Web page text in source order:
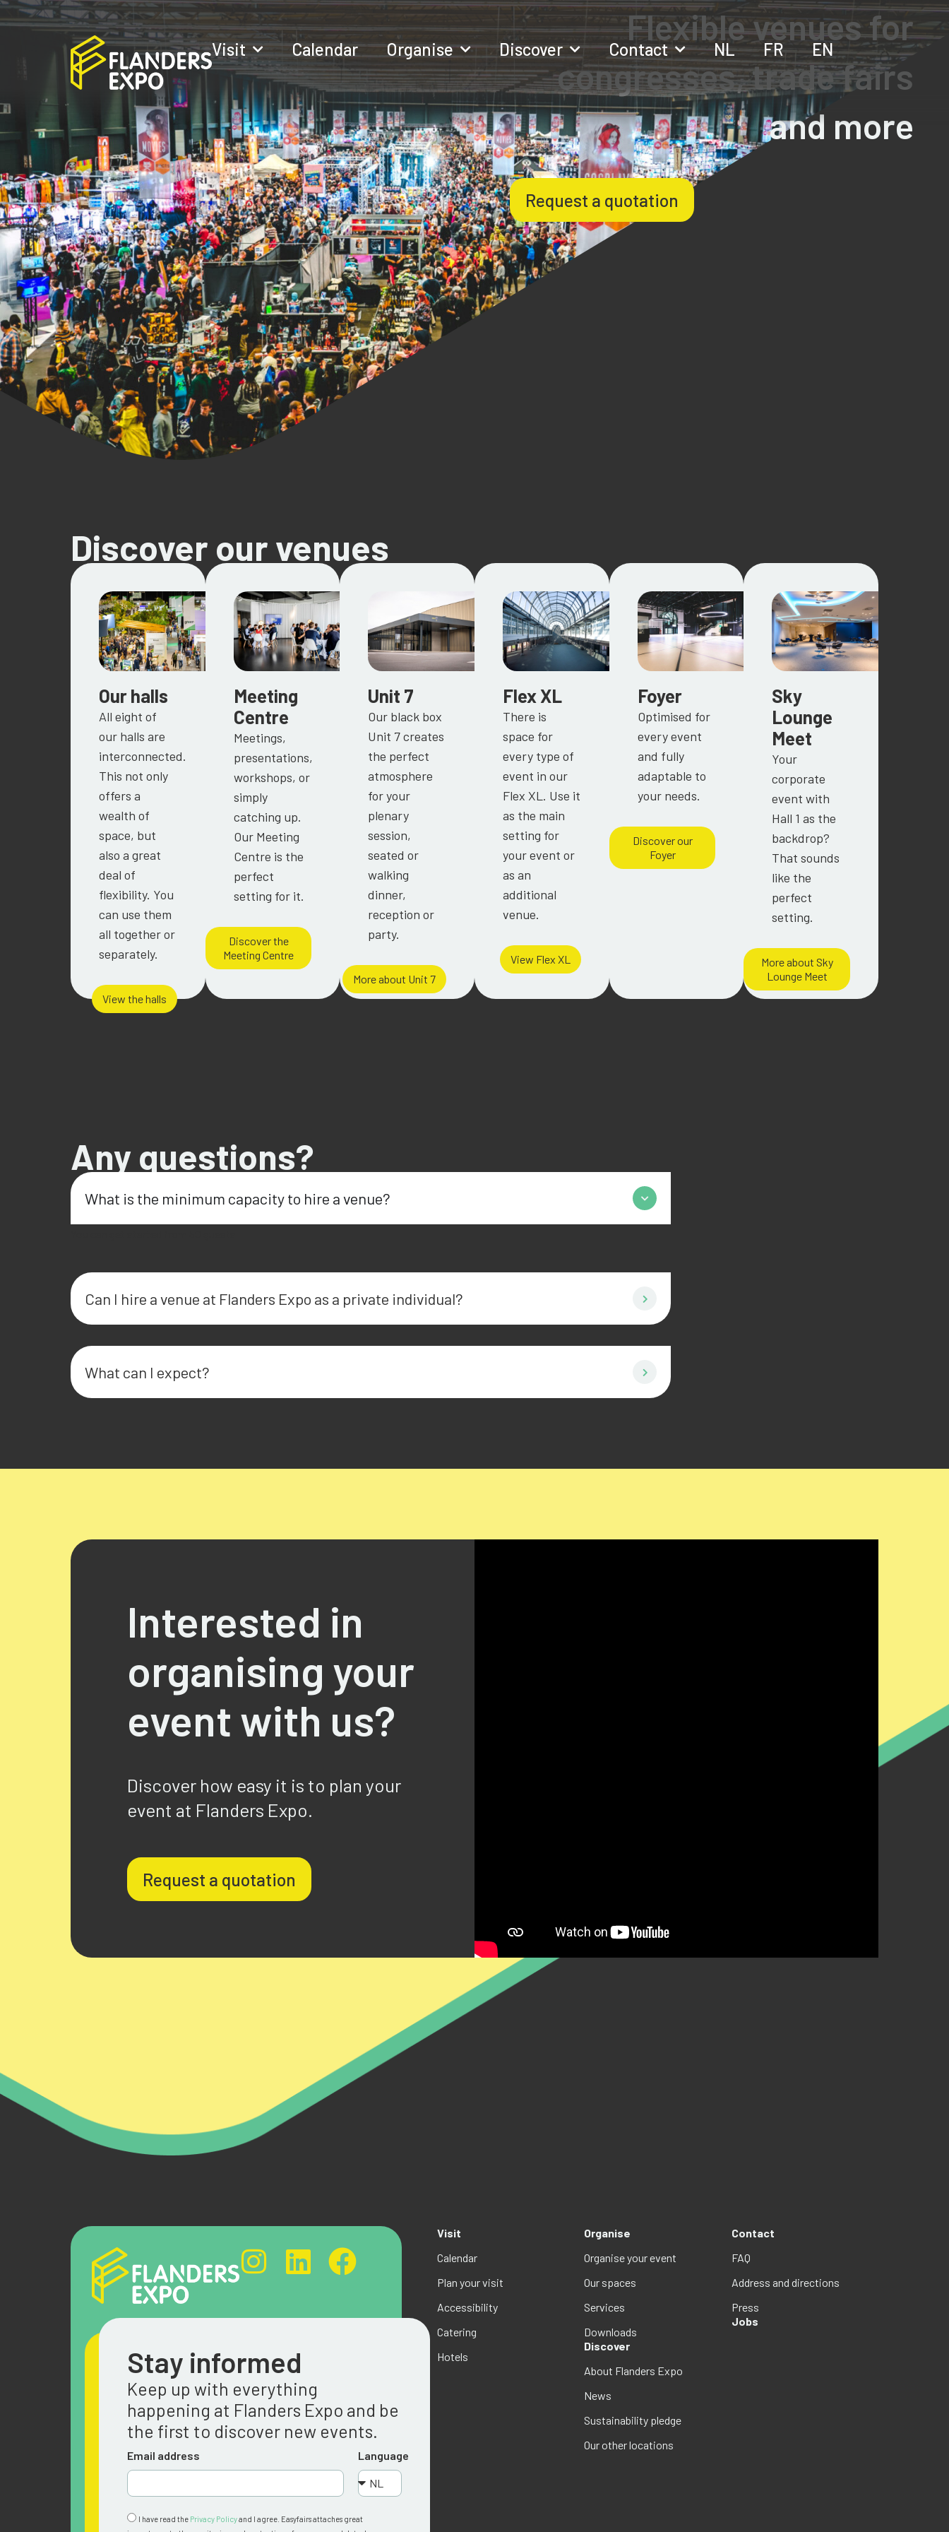
Visit Calendar Organise Discover Contact NL FR EN
Flexible venues for
congresses, trade fairs
and more
Request a quotation
Discover our venues
Our halls
All eight of
our halls are
interconnected.
This not only
offers a
wealth of
space, but
also a great
deal of
flexibility. You
can use them
all together or
separately.
View the halls
Meeting
Centre
Meetings,
presentations,
workshops, or
simply
catching up.
Our Meeting
Centre is the
perfect
setting for it.
Discover the
Meeting Centre
Unit 7
Our black box
Unit 7 creates
the perfect
atmosphere
for your
plenary
session,
seated or
walking
dinner,
reception or
party.
More about Unit 7
Flex XL
There is
space for
every type of
event in our
Flex XL. Use it
as the main
setting for
your event or
as an
additional
venue.
View Flex XL
Foyer
Optimised for
every event
and fully
adaptable to
your needs.
Discover our
Foyer
Sky
Lounge
Meet
Your
corporate
event with
Hall 1 as the
backdrop?
That sounds
like the
perfect
setting.
More about Sky
Lounge Meet
Any questions?
What is the minimum capacity to hire a venue?
Can I hire a venue at Flanders Expo as a private individual?
What can I expect?
Interested in
organising your
event with us?
Discover how easy it is to plan your
event at Flanders Expo.
Request a quotation
Stay informed
Keep up with everything
happening at Flanders Expo and be
the first to discover new events.
Email address Language
I have read the Privacy Policyand I agree. Easyfairs attaches great
Visit
Calendar
Plan your visit
Accessibility
Catering
Hotels
Organise
Organise your event
Our spaces
Services
Downloads
Discover
About Flanders Expo
News
Sustainability pledge
Our other locations
Contact
FAQ
Address and directions
Press
Jobs